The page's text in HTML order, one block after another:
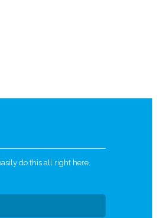
do this all right here.